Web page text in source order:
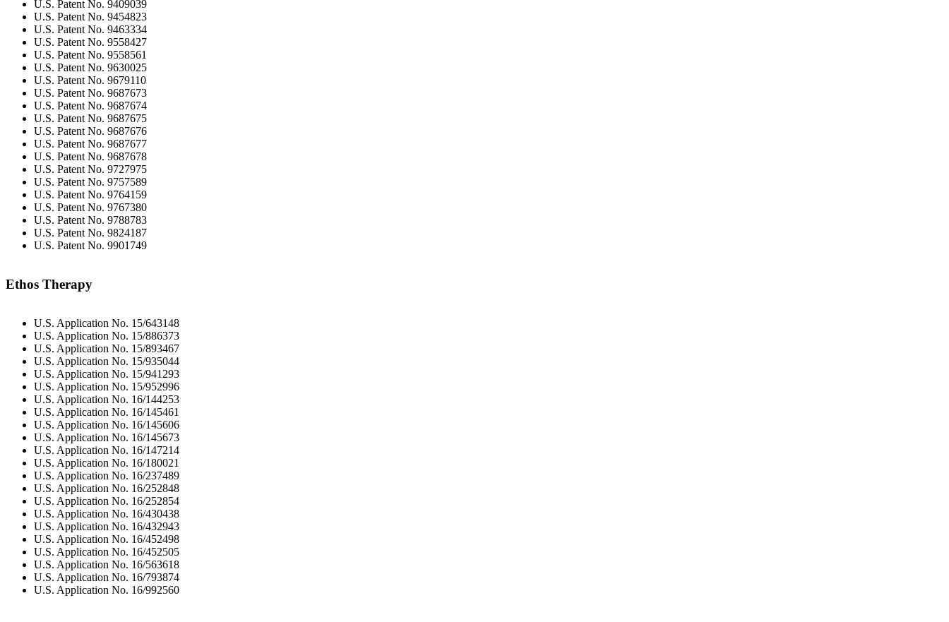
U.S. Patent No. 9409039
U.S. Patent No. 9454823
U.S. Patent No. 9463334
U.S. Patent No. 9558427
U.S. Patent No. 9558561
U.S. Patent No. 9630025
U.S. Patent No. 9679110
U.S. Patent No. 9687673
U.S. Patent No. 9687674
U.S. Patent No. 9687675
U.S. Patent No. 9687676
U.S. Patent No. 9687677
U.S. Patent No. 9687678
U.S. Patent No. 9727975
U.S. Patent No. 9757589
U.S. Patent No. 9764159
U.S. Patent No. 9767380
U.S. Patent No. 9788783
U.S. Patent No. 9824187
U.S. Patent No. 9901749
Ethos Therapy
U.S. Application No. 15/643148
U.S. Application No. 15/886373
U.S. Application No. 15/893467
U.S. Application No. 15/935044
U.S. Application No. 15/941293
U.S. Application No. 15/952996
U.S. Application No. 16/144253
U.S. Application No. 16/145461
U.S. Application No. 16/145606
U.S. Application No. 16/145673
U.S. Application No. 16/147214
U.S. Application No. 16/180021
U.S. Application No. 16/237489
U.S. Application No. 16/252848
U.S. Application No. 16/252854
U.S. Application No. 16/430438
U.S. Application No. 16/432943
U.S. Application No. 16/452498
U.S. Application No. 16/452505
U.S. Application No. 16/563618
U.S. Application No. 16/793874
U.S. Application No. 16/992560